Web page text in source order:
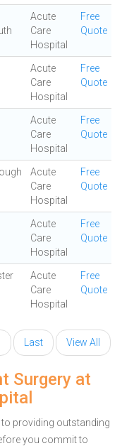
Acute
Care
Hospital
Free
Quote
Acute
Care
Hospital
Free
Quote
Acute
Care
Hospital
Free
Quote
Acute
Care
Hospital
Free
Quote
Acute
Care
Hospital
Free
Quote
Acute
Care
Hospital
Free
Quote
Last View All
Surgery at
providing outstanding
you commit to